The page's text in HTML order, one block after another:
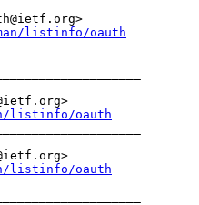
listinfo/oauth
listinfo/oauth
listinfo/oauth